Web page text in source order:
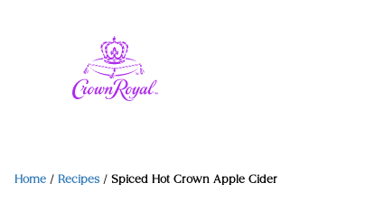
Home / Recipes / Spiced Hot Crown Apple Cider